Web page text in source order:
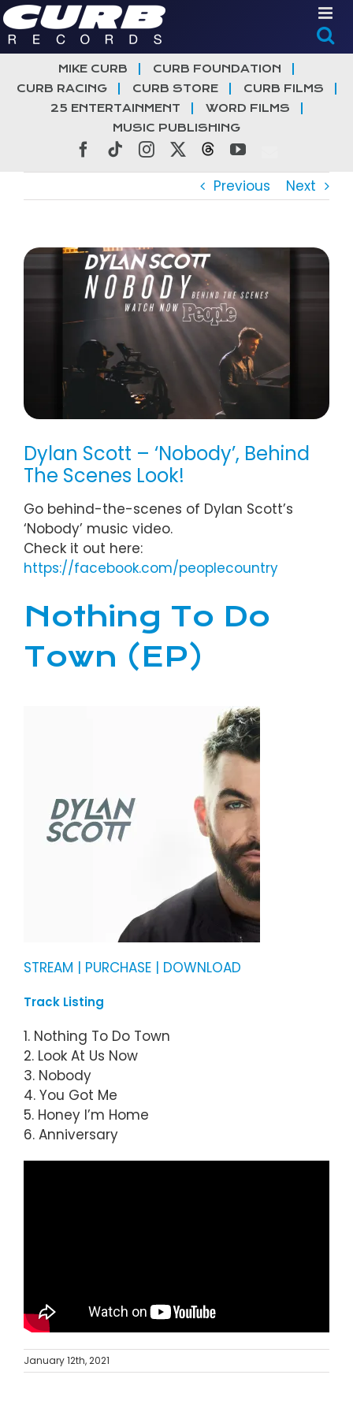
Skip
to
content
MIKE CURB
CURB FOUNDATION
CURB RACING
CURB STORE
CURB FILMS
25 ENTERTAINMENT
WORD FILMS
MUSIC PUBLISHING
Facebook
TiktokInstagramThreadsYouTube
Previous Next
View
Dylan Scott – ‘Nobody’, Behind
The Scenes Look!
Go behind-the-scenes of Dylan Scott’s
‘Nobody’ music video.
Check it out here:
https://facebook.com/peoplecountry
Nothing To Do
Town (EP)
STREAM | PURCHASE | DOWNLOAD
Track Listing
1. Nothing To Do Town
2. Look At Us Now
3. Nobody
4. You Got Me
5. Honey I’m Home
6. Anniversary
January 12th, 2021